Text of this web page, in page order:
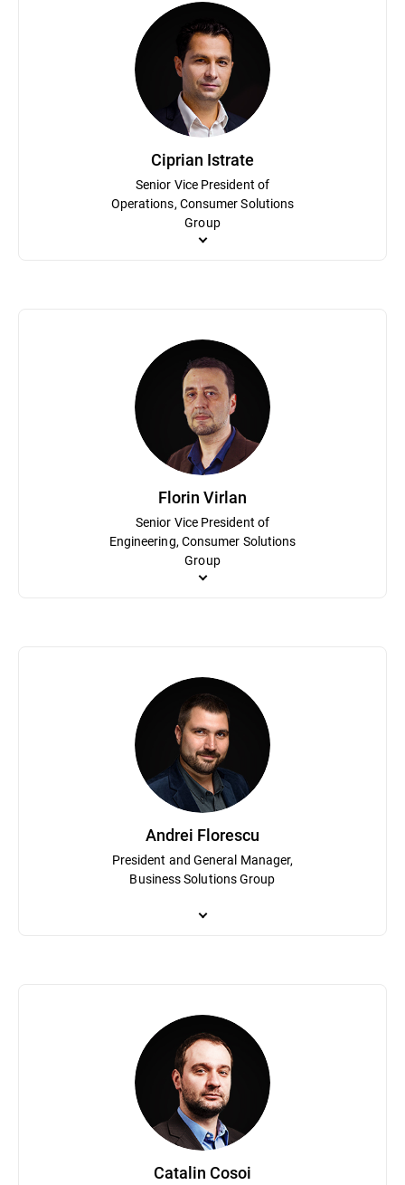
Mihaela Paun is an accomplished marketing executive with
awareness and enhanced market share for the consumer
Bitdefender’s digital marketing division and the leader of the
holds an MBA from the Academy for Economical Studies of
Ciprian Istrate
Senior Vice President of
Operations, Consumer Solutions
Group
Ciprian Istrate has been an integral part of Bitdefender in
cybersecurity industry. He is responsible for the High-Level
Solutions Group. He holds a bachelor’s degree in electronics
Florin Virlan
Senior Vice President of
Engineering, Consumer Solutions
Group
As Senior Vice President of Engineering, Florin Virlan is
and methodologies based primarily on agile and lean software
home cybersecurity solution, Bitdefender BOX. Virlan holds a
Andrei Florescu
President and General Manager,
Business Solutions Group
Andrei Florescu is President and GM of the Business
leads global teams driving innovation and growth across the
Politehnica Bucharest and has spent over 15 years shaping the
Catalin Cosoi